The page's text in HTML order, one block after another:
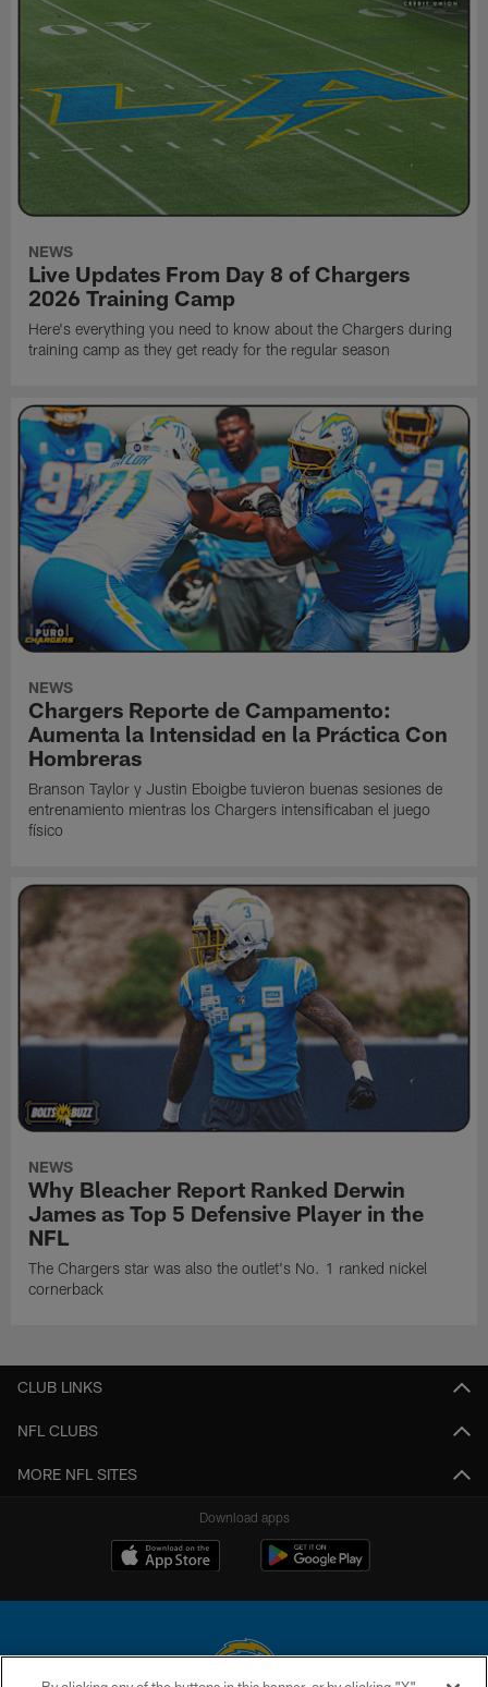
NEWS
Live Updates From Day 8 of Chargers
2026 Training Camp
Here's everything you need to know about the Chargers during
training camp as they get ready for the regular season
NEWS
Chargers Reporte de Campamento:
Aumenta la Intensidad en la Práctica Con
Hombreras
Branson Taylor y Justin Eboigbe tuvieron buenas sesiones de
entrenamiento mientras los Chargers intensificaban el juego
físico
NEWS
Why Bleacher Report Ranked Derwin
James as Top 5 Defensive Player in the
NFL
The Chargers star was also the outlet's No. 1 ranked nickel
cornerback
CLUB LINKS
NFL CLUBS
MORE NFL SITES
Download apps